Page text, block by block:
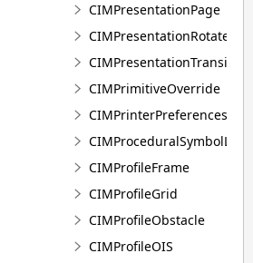
CIMPresentationPage
CIMPresentationTransition
CIMPrimitiveOverride
CIMPrinterPreferences
CIMProceduralSymbolLayer
CIMProfileFrame
CIMProfileGrid
CIMProfileObstacle
CIMProfileOIS